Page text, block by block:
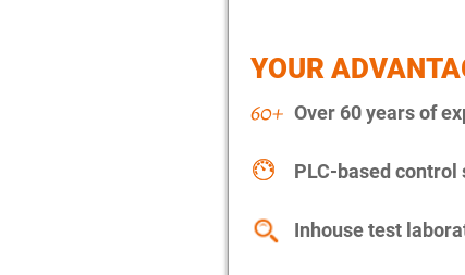
YOUR
Over 60 years of
PLC-based control
Inhouse test